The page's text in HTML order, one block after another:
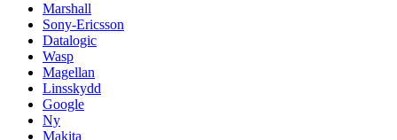
Marshall
Sony-Ericsson
Datalogic
Wasp
Magellan
Linsskydd
Google
Ny
Makita